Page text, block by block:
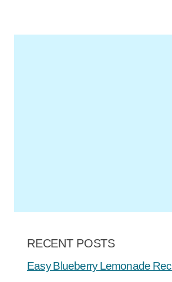
RECENT POSTS
Easy Blueberry Lemonade